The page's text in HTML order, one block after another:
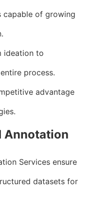
capable of growing
ideation to
process.
advantage
Annotation
Services ensure
datasets for